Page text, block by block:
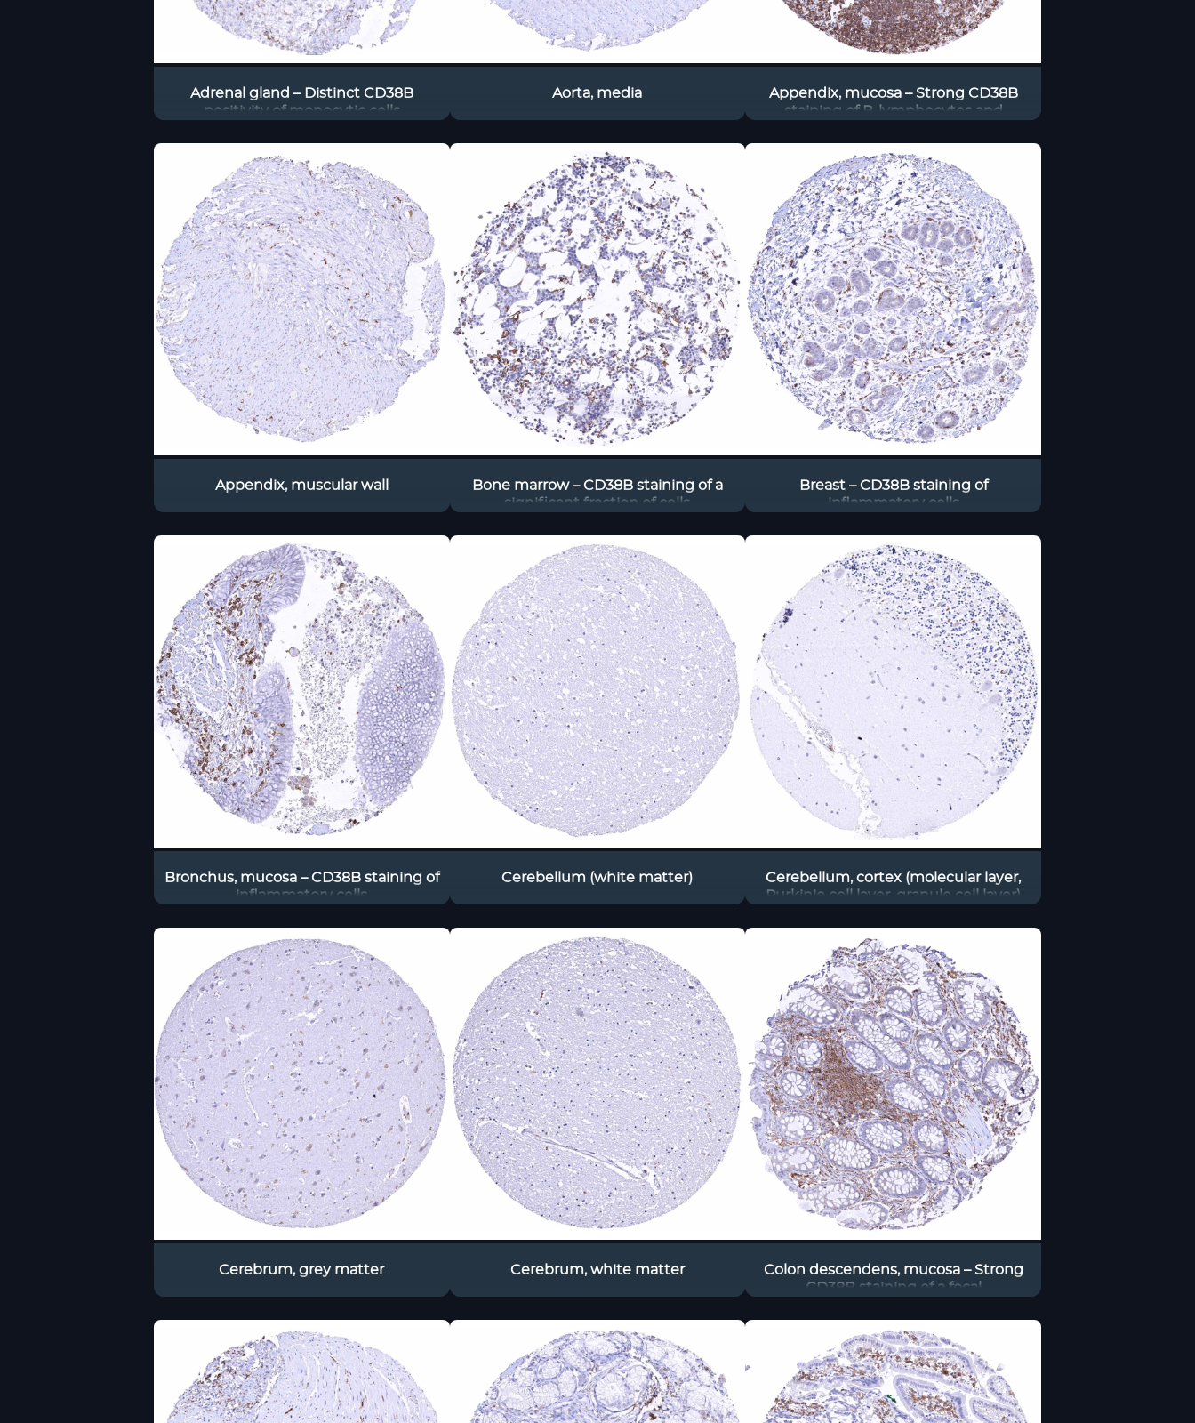
Adrenal gland – Distinct CD38B
positivity of monocytic cells
Aorta, media
Appendix, mucosa – Strong CD38B
staining of B-lymphocytes and
Appendix, muscular wall
Bone marrow – CD38B staining of a
significant fraction of cells
Breast – CD38B staining of
inflammatory cells
Bronchus, mucosa – CD38B staining of
inflammatory cells
Cerebellum (white matter)
Cerebellum, cortex (molecular layer,
Purkinje cell layer, granule cell layer)
Cerebrum, grey matter Cerebrum, white matter
Colon descendens, mucosa – Strong
CD38B staining of a focal